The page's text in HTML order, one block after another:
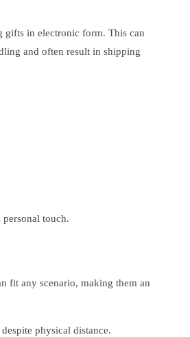
gifts in electronic form. This can
and often result in shipping
touch.
fit any scenario, making them an
physical distance.